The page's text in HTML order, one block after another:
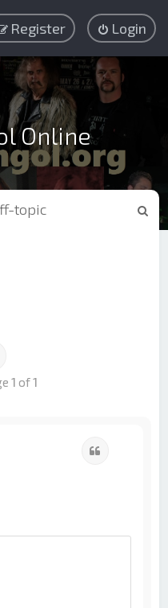
Login
Register
Online
topic
1 of1